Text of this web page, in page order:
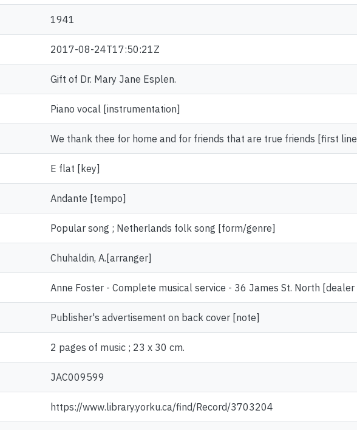
1941
2017-08-24T17:50:21Z
Gift of Dr. Mary Jane Esplen.
Piano vocal [instrumentation]
We thank thee for home and for friends that are true friends [first
E flat [key]
Andante [tempo]
Popular song ; Netherlands folk song [form/genre]
Chuhaldin, A.[arranger]
Anne Foster - Complete musical service - 36 James St. North
Publisher's advertisement on back cover [note]
2 pages of music ; 23 x 30 cm.
JAC009599
https://www.library.yorku.ca/find/Record/3703204